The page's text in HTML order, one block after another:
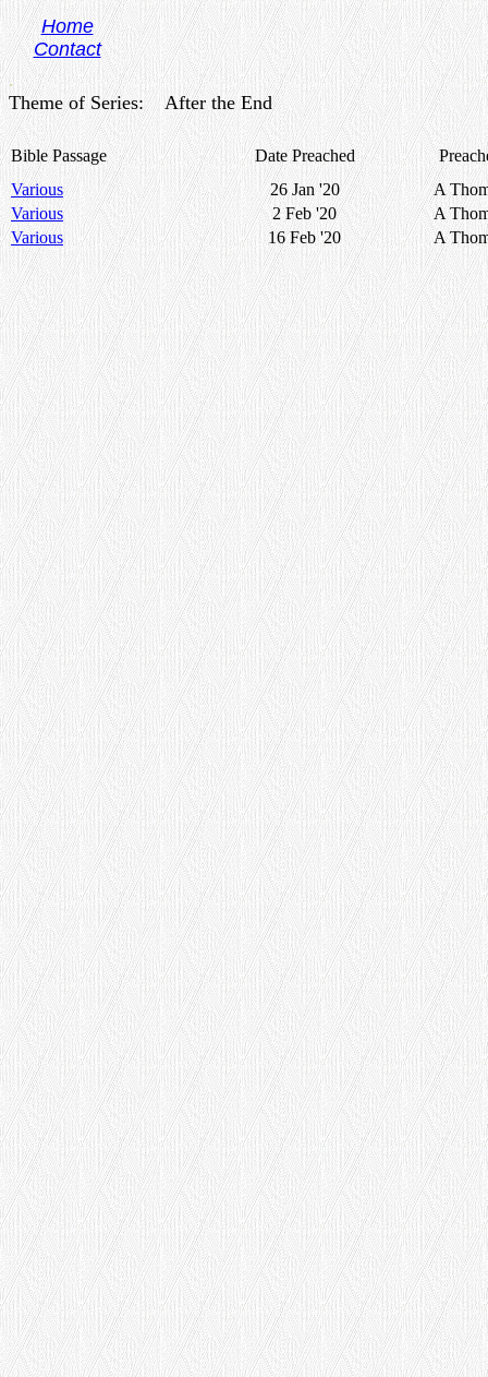
Home
Contact
.
Theme of Series: After the End
Bible Passage Date Preached
Various
26 Jan '20
A
Various
2 Feb '20
A
Various
16 Feb '20 A